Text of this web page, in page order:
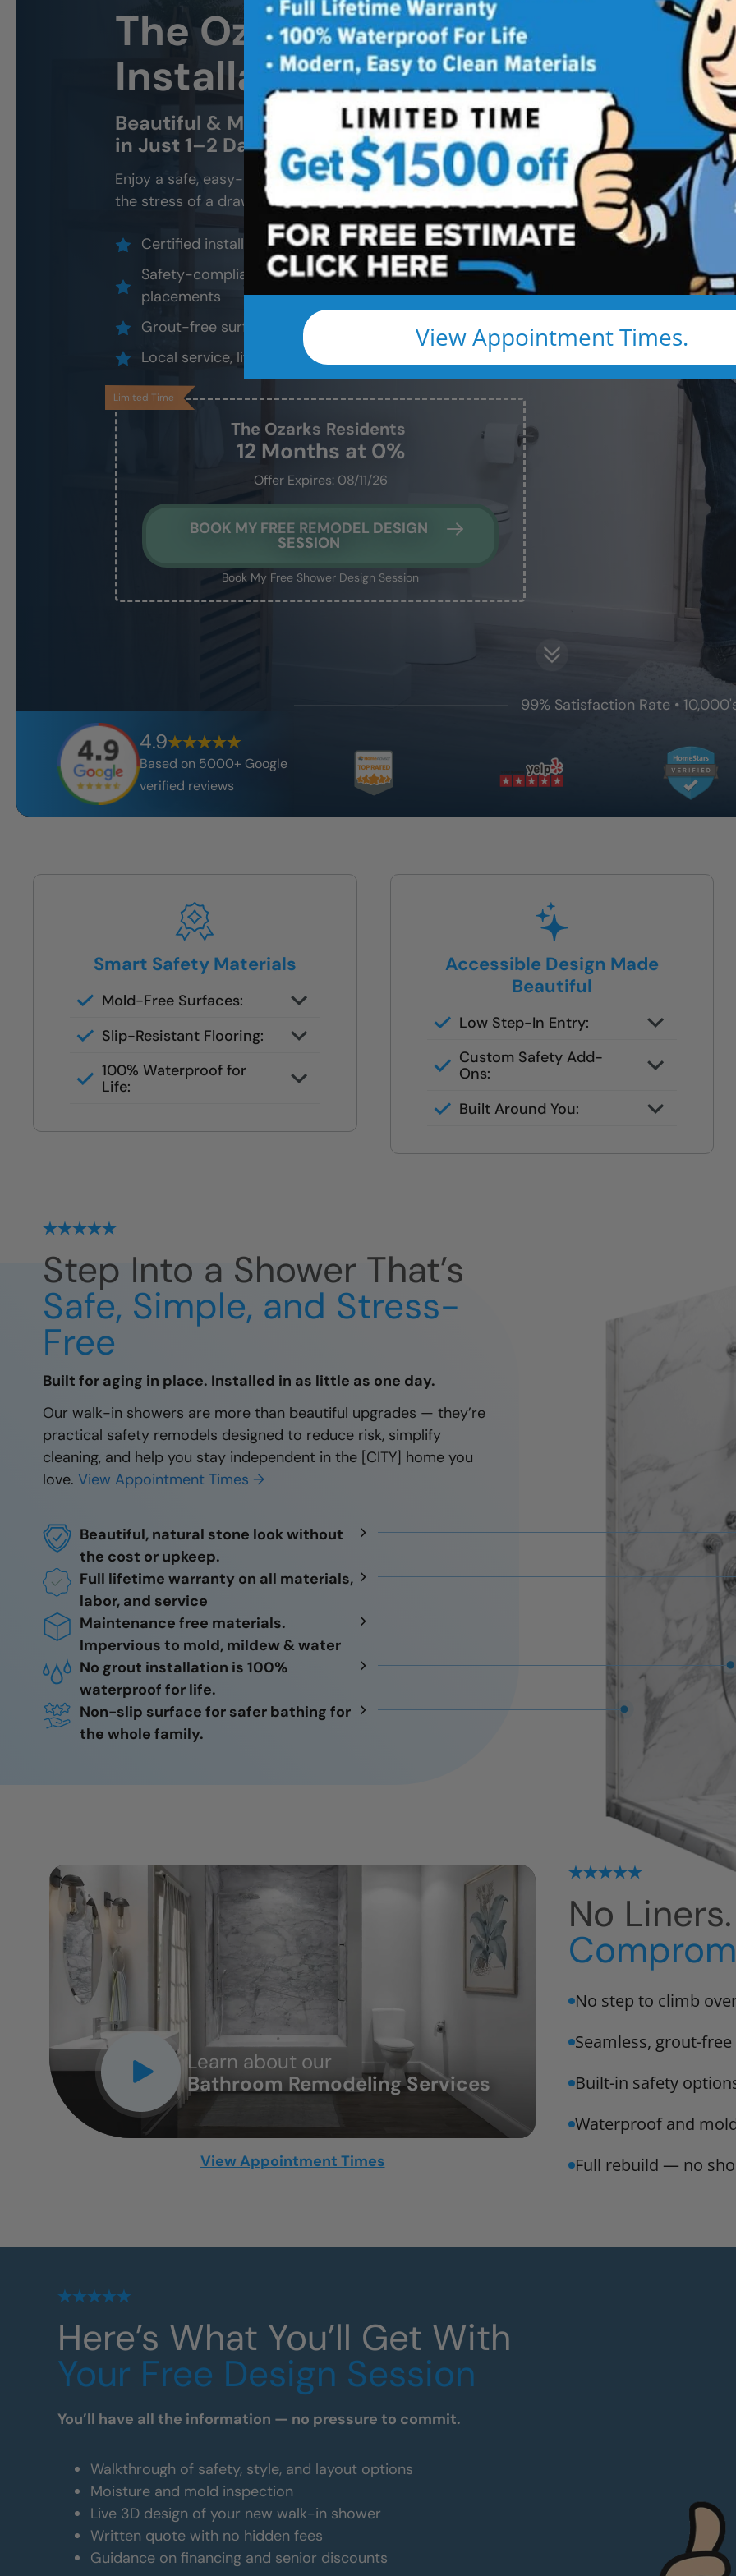
View Appointment Times.
The Ozarks Walk-in Shower
Installation
Beautiful & Modern Walk-In Showers, Built for Safety, Installed
in Just 1–2 Days
Enjoy a safe, easy-access shower that’s beautiful, comfortable, and built to last — without
the stress of a drawn-out remodel.
Certified installers, never subcontracted
Safety-compliant design options and grab bar
placements
Grout-free surfaces that resist mold and wipe clean
Local service, lifetime warranty, and no hidden fees
The Ozarks Residents
12 Months at 0%
Offer Expires: 08/11/26
BOOK MY FREE REMODEL DESIGN
SESSION
Limited Time
Book My Free Shower Design Session
4.9
Based on 5000+ Google
verified reviews
99% Satisfaction Rate •
Smart Safety Materials
Mold-Free Surfaces:
and dry with no grout lines or
scrubbing required.
Slip-Resistant Flooring:
to keep every step secure.
100% Waterproof for
Life:
protected by our local lifetime
Accessible Design Made
Beautiful
Low Step-In Entry:
climbing or deep ledges.
Custom Safety Add-
Ons:
handheld fixtures tailored to your
Built Around You:
and daily routine — not a one-
Step Into a Shower That’s
Safe, Simple, and Stress-
Free
Built for aging in place. Installed in as little as one day.
Our walk-in showers are more than beautiful upgrades — they’re
practical safety remodels designed to reduce risk, simplify
cleaning, and help you stay independent in the [CITY] home you
love. View Appointment Times →
Beautiful, natural stone look without
the cost or upkeep.
Full lifetime warranty on all materials,
labor, and service
Maintenance free materials.
Impervious to mold, mildew & water
No grout installation is 100%
waterproof for life.
Non-slip surface for safer bathing for
the whole family.
Learn about our
Bathroom Remodeling Services
CLOSE
X
View Appointment Times
No
No step to climb
Seamless, grout-
Built-in safety
Waterproof and
Full rebuild — no
Here’s What You’ll Get With
Your Free Design Session
You’ll have all the information — no pressure to commit.
Walkthrough of safety, style, and layout options
Moisture and mold inspection
Live 3D design of your new walk-in shower
Written quote with no hidden fees
Guidance on financing and senior discounts